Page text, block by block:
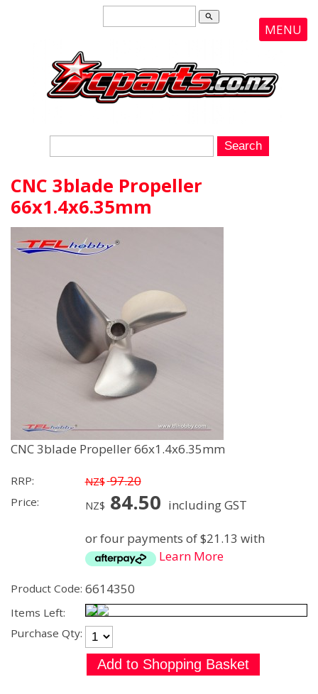
search
MENU
CNC 3blade Propeller
66x1.4x6.35mm
CNC 3blade Propeller 66x1.4x6.35mm
RRP: NZ$ 97.20
Price: NZ$ 84.50 including GST
or four payments of $21.13 with
Learn More
Product Code: 6614350
Items Left:
Purchase Qty: